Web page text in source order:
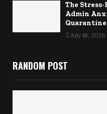
The
Admin
Quarantine
July 16, 2026
RANDOM POST